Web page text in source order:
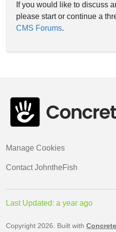
If you would like to discuss
please start or continue a
CMS Forums.
Manage Cookies
ContactJohntheFish
Last Updated: a year ago
Copyright 2026. Built with